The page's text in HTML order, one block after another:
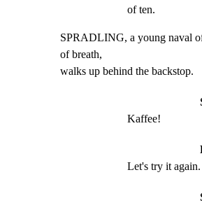
of ten.
SPRADLING, a young naval
of breath,
walks up behind the backstop.
Kaffee!
Let's try it again.